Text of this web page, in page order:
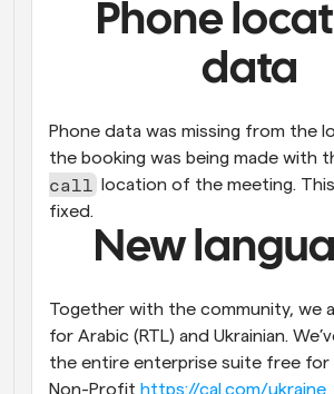
Phone
data
Phone data was missing from the
the booking was being made with
call
location of the meeting.
fixed.
New
Together with the community, we
for Arabic (RTL) and Ukrainian.
the entire enterprise suite free for
Non-Profit https://cal.com/ukraine